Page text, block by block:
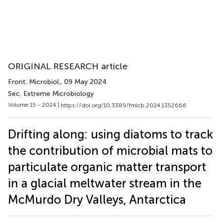
ORIGINAL RESEARCH article
Front. Microbiol., 09 May 2024
Sec. Extreme Microbiology
Volume 15 - 2024 | https://doi.org/10.3389/fmicb.2024.1352666
Drifting along: using diatoms to track
the contribution of microbial mats to
particulate organic matter transport
in a glacial meltwater stream in the
McMurdo Dry Valleys, Antarctica